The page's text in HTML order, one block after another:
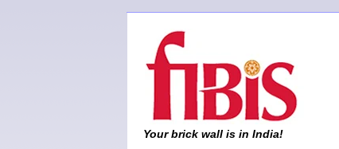
Your brick wall is in India!